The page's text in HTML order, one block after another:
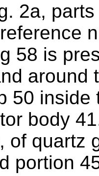
2a,
58 is
around
50
body
of quartz
portion